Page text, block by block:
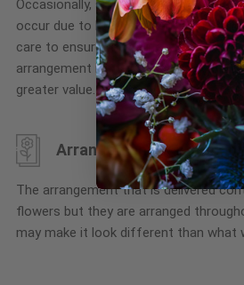
gallery
Occasionally, substitution of flowers,
occur due to local and seasonal
care to ensure the same style and
arrangement is maintained using
greater value.
Arrangement may look
The arrangement that is delivered
flowers but they are arranged
may make it look different than what